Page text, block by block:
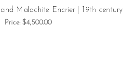
Malachite Encrier | 19th century
Price: $4,500.00